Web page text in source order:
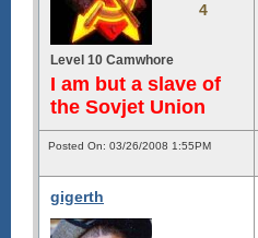
4
Level 10 Camwhore
I am but a slave of
the Sovjet Union
Posted On: 03/26/2008 1:55PM
gigerth